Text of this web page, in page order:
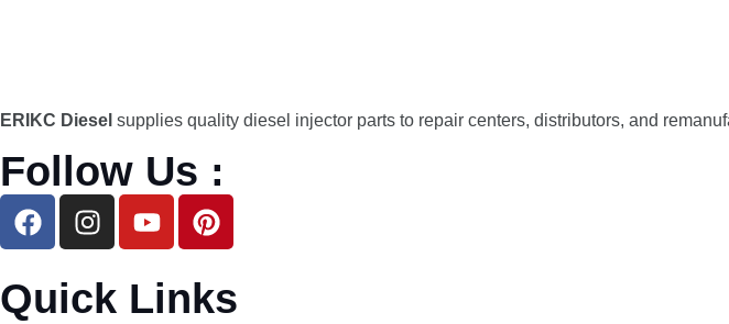
ERIKC Diesel supplies quality diesel injector parts to repair centers, distributors, and
Follow Us :
Quick Links